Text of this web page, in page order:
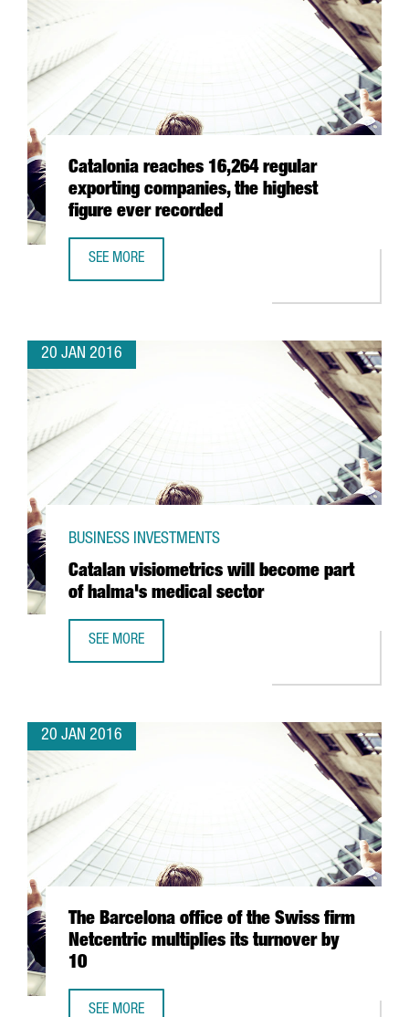
Catalonia reaches 16,264 regular
exporting companies, the highest
figure ever recorded
SEE MORE
20 JAN 2016
Catalan visiometrics will become part
of halma's medical sector
BUSINESS INVESTMENTS
SEE MORE
20 JAN 2016
The Barcelona office of the Swiss firm
Netcentric multiplies its turnover by
10
SEE MORE